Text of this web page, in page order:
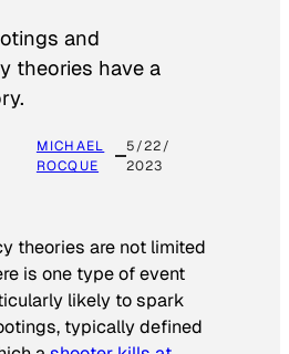
and
theories have a
MICHAEL
ROCQUE
5/22/
2023
theories are not limited
is one type of event
likely to spark
typically defined